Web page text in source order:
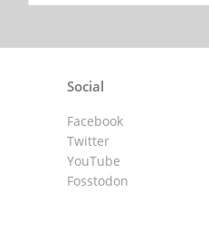
Social
Facebook
Twitter
YouTube
Fosstodon